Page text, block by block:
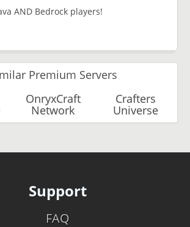
AND Bedrock players!
Premium Servers
OnryxCraft
Network
Crafters
Universe
Support
FAQ